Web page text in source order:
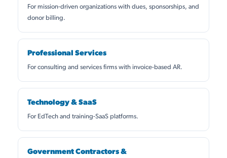
For mission-driven organizations with dues, sponsorships, and
donor billing.
Professional Services
For consulting and services firms with invoice-based AR.
Technology & SaaS
For EdTech and training-SaaS platforms.
Government Contractors &